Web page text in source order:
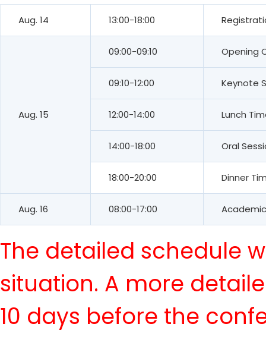
Aug. 14 13:00-18:00
Aug. 15
09:00-09:10 Opening
09:10-12:00 Keynote
12:00-14:00 Lunch
14:00-18:00 Oral
18:00-20:00 Dinner
Aug. 16 08:00-17:00
The detailed schedule
situation. A more
10 days before the